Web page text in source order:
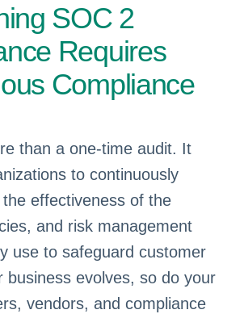
SOC 2
Requires
Compliance
than a one-time audit. It
to continuously
effectiveness of the
and risk management
use to safeguard customer
business evolves, so do your
vendors, and compliance